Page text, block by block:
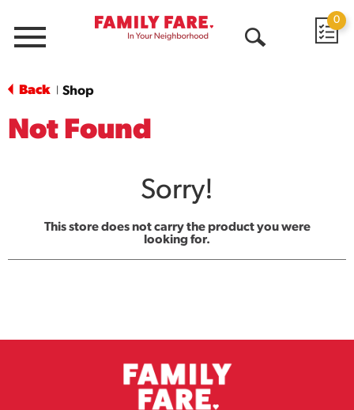
Menu
0
Back Shop
Not Found
Sorry!
This store does not carry the product you were
looking for.